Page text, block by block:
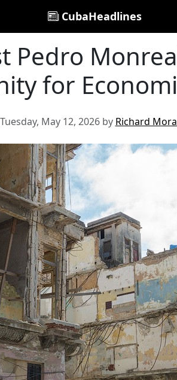
CubaHeadlines
Pedro
for
Tuesday, May 12, 2026 by Richard